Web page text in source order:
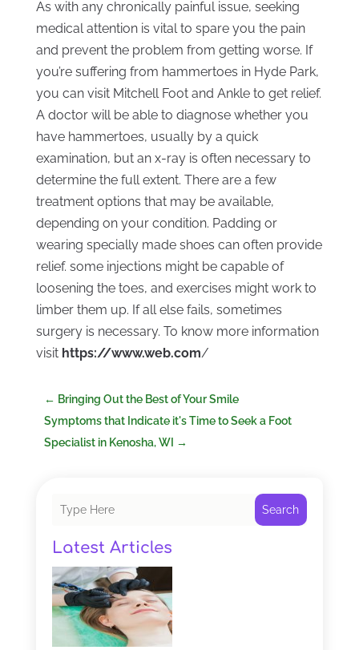
As with any chronically painful issue, seeking
medical attention is vital to spare you the pain
and prevent the problem from getting worse. If
you’re suffering from hammertoes in Hyde Park,
you can visit Mitchell Foot and Ankle to get relief.
A doctor will be able to diagnose whether you
have hammertoes, usually by a quick
examination, but an x-ray is often necessary to
determine the full extent. There are a few
treatment options that may be available,
depending on your condition. Padding or
wearing specially made shoes can often provide
relief. some injections might be capable of
loosening the toes, and exercises might work to
limber them up. If all else fails, sometimes
surgery is necessary. To know more information
visit https://www.web.com/
← Bringing Out the Best of Your Smile
Symptoms that Indicate it's Time to Seek a Foot
Specialist in Kenosha, WI →
Search
Latest Articles